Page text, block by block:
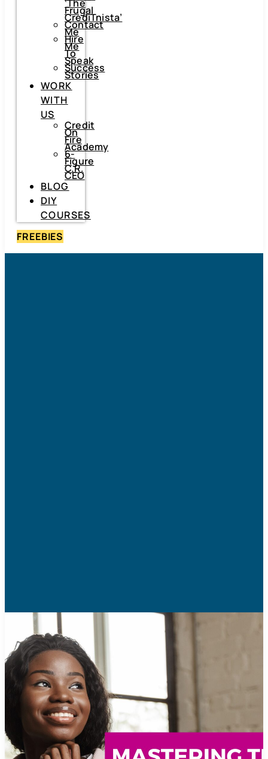
‘The
Frugal
CrediTnista’
Contact
Me
Hire
Me
To
Speak
Success
Stories
WORK
WITH
US
Credit
On
Fire
Academy
6-
Figure
C.R.
CEO
BLOG
DIY
COURSES
FREEBIES